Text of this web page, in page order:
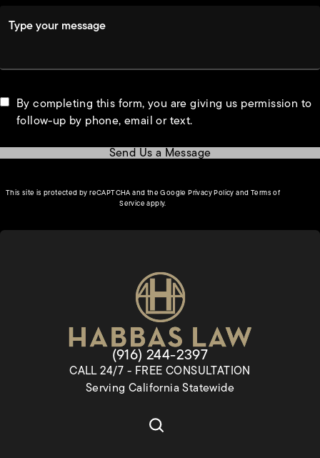
By completing this form, you are giving us permission to
follow-up by phone, email or text.
Send Us a Message
This site is protected by reCAPTCHA and the GooglePrivacy Policy(opens in a new tab)
andTerms of
Service(opens in a new tab)
apply.
Give Habbas & Associates a
(916) 244-2397
CALL 24/7 - FREE CONSULTATION
Serving California Statewide